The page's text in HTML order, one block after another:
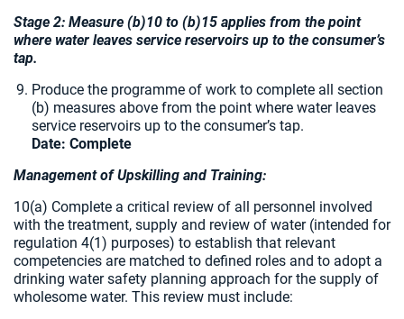
Stage 2: Measure (b)10 to (b)15 applies from the point
where water leaves service reservoirs up to the consumer’s
tap.
Produce the programme of work to complete all section
(b) measures above from the point where water leaves
service reservoirs up to the consumer’s tap.
Date: Complete
Management of Upskilling and Training:
10(a) Complete a critical review of all personnel involved
with the treatment, supply and review of water (intended for
regulation 4(1) purposes) to establish that relevant
competencies are matched to defined roles and to adopt a
drinking water safety planning approach for the supply of
wholesome water. This review must include: